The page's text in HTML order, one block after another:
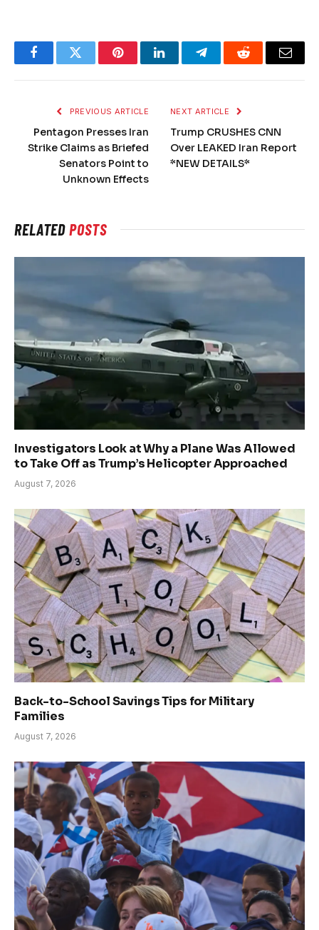
FacebookTwitter PinterestLinkedInTelegramReddit Email
PREVIOUS ARTICLE
Pentagon Presses Iran
Strike Claims as Briefed
Senators Point to
Unknown Effects
NEXT ARTICLE
Trump CRUSHES CNN
Over LEAKED Iran Report
*NEW DETAILS*
RELATEDPOSTS
Investigators Look at Why a Plane Was Allowed
to Take Off as Trump’s Helicopter Approached
August 7, 2026
Back-to-School Savings Tips for Military
Families
August 7, 2026